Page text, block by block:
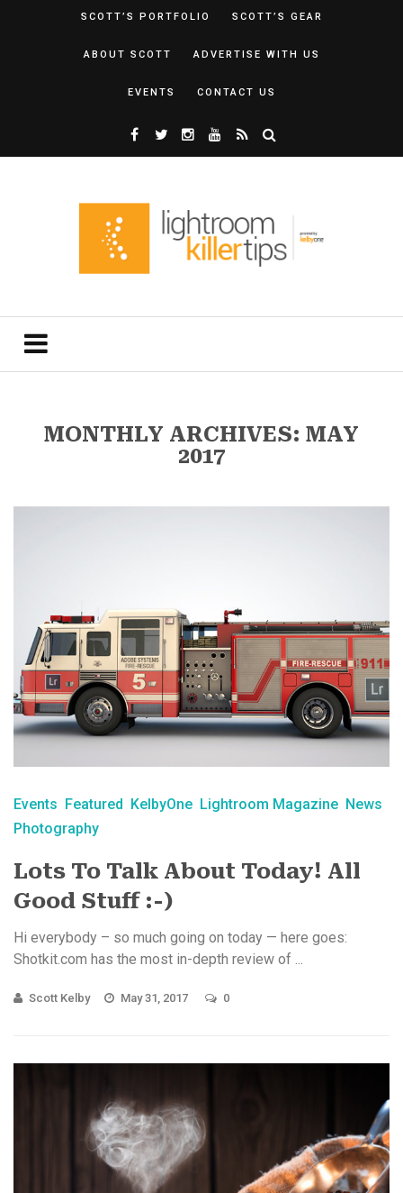
SCOTT’S PORTFOLIO SCOTT’S GEAR
ABOUT SCOTT ADVERTISE WITH US
EVENTS CONTACT US
MONTHLY ARCHIVES: MAY
2017
Events Featured KelbyOne Lightroom Magazine News
Photography
Lots To Talk About Today! All
Good Stuff :-)
Hi everybody – so much going on today — here goes:
Shotkit.com has the most in-depth review of ...
Scott Kelby May 31, 2017 0